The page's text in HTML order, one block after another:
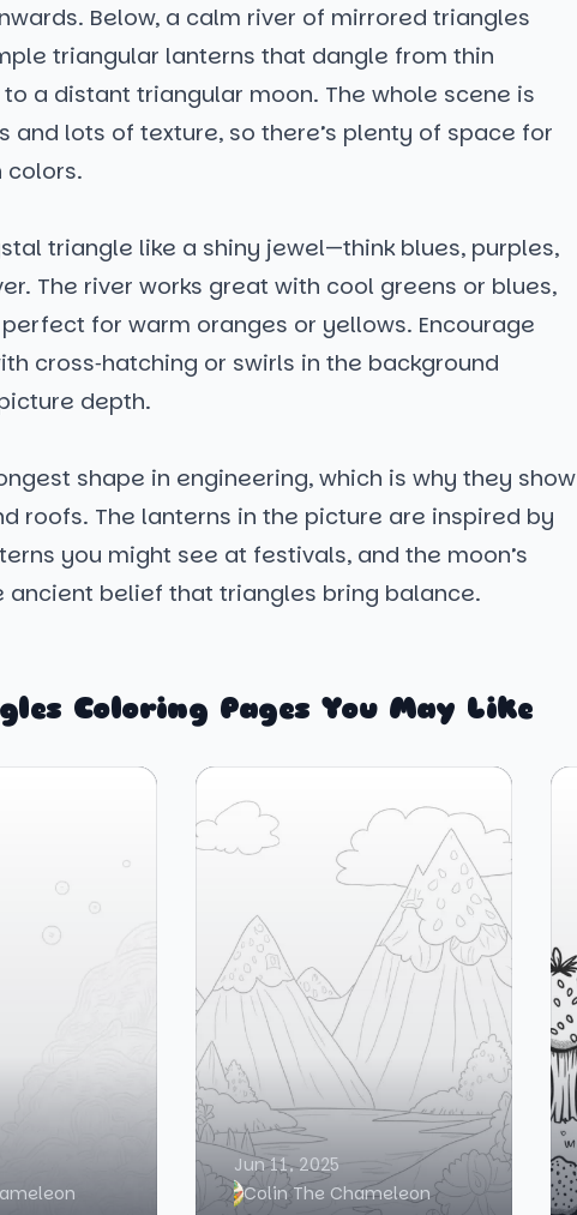
Below, a calm river of mirrored triangles
triangular lanterns that dangle from thin
a distant triangular moon. The whole scene is
and lots of texture, so there’s plenty of space for
colors.
triangle like a shiny jewel—think blues, purples,
The river works great with cool greens or blues,
for warm oranges or yellows. Encourage
cross‑hatching or swirls in the background
depth.
shape in engineering, which is why they show
roofs. The lanterns in the picture are inspired by
you might see at festivals, and the moon’s
ancient belief that triangles bring balance.
Coloring Pages You May Like
Jun 11, 2025
Colin The Chameleon